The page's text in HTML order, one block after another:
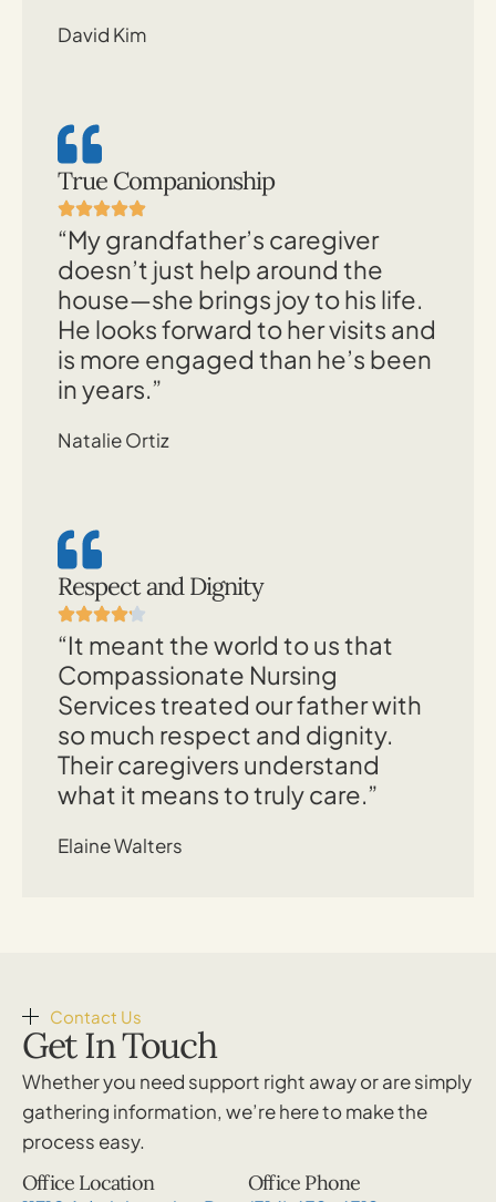
David Kim
True Companionship
“My grandfather’s caregiver
doesn’t just help around the
house—she brings joy to his life.
He looks forward to her visits and
is more engaged than he’s been
in years.”
Natalie Ortiz
Respect and Dignity
“It meant the world to us that
Compassionate Nursing
Services treated our father with
so much respect and dignity.
Their caregivers understand
what it means to truly care.”
Elaine Walters
Contact Us
Get In Touch
Whether you need support right away or are simply
gathering information, we’re here to make the
process easy.
Office Location Office Phone